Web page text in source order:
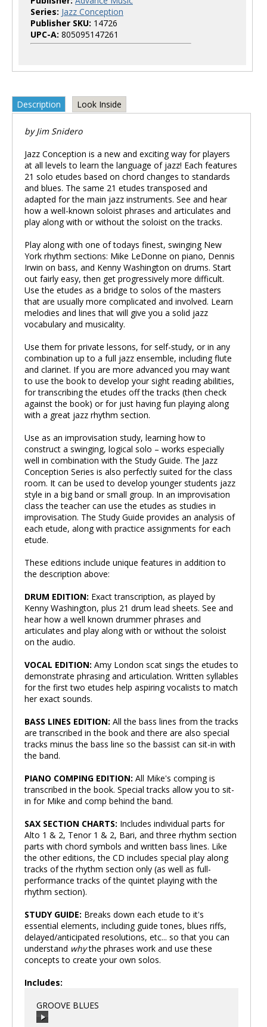
Series: Jazz Conception
Publisher SKU: 14726
UPC-A: 805095147261
Description Look Inside
by Jim Snidero
Jazz Conception is a new and exciting way for players
at all levels to learn the language of jazz! Each features
21 solo etudes based on chord changes to standards
and blues. The same 21 etudes transposed and
adapted for the main jazz instruments. See and hear
how a well-known soloist phrases and articulates and
play along with or without the soloist on the tracks.
Play along with one of todays finest, swinging New
York rhythm sections: Mike LeDonne on piano, Dennis
Irwin on bass, and Kenny Washington on drums. Start
out fairly easy, then get progressively more difficult.
Use the etudes as a bridge to solos of the masters
that are usually more complicated and involved. Learn
melodies and lines that will give you a solid jazz
vocabulary and musicality.
Use them for private lessons, for self-study, or in any
combination up to a full jazz ensemble, including flute
and clarinet. If you are more advanced you may want
to use the book to develop your sight reading abilities,
for transcribing the etudes off the tracks (then check
against the book) or for just having fun playing along
with a great jazz rhythm section.
Use as an improvisation study, learning how to
construct a swinging, logical solo – works especially
well in combination with the Study Guide. The Jazz
Conception Series is also perfectly suited for the class
room. It can be used to develop younger students jazz
style in a big band or small group. In an improvisation
class the teacher can use the etudes as studies in
improvisation. The Study Guide provides an analysis of
each etude, along with practice assignments for each
etude.
These editions include unique features in addition to
the description above:
DRUM EDITION: Exact transcription, as played by
Kenny Washington, plus 21 drum lead sheets. See and
hear how a well known drummer phrases and
articulates and play along with or without the soloist
on the audio.
VOCAL EDITION: Amy London scat sings the etudes to
demonstrate phrasing and articulation. Written syllables
for the first two etudes help aspiring vocalists to match
her exact sounds.
BASS LINES EDITION: All the bass lines from the tracks
are transcribed in the book and there are also special
tracks minus the bass line so the bassist can sit-in with
the band.
PIANO COMPING EDITION: All Mike's comping is
transcribed in the book. Special tracks allow you to sit-
in for Mike and comp behind the band.
SAX SECTION CHARTS: Includes individual parts for
Alto 1 & 2, Tenor 1 & 2, Bari, and three rhythm section
parts with chord symbols and written bass lines. Like
the other editions, the CD includes special play along
tracks of the rhythm section only (as well as full-
performance tracks of the quintet playing with the
rhythm section).
STUDY GUIDE: Breaks down each etude to it's
essential elements, including guide tones, blues riffs,
delayed/anticipated resolutions, etc... so that you can
understand whythe phrases work and use these
concepts to create your own solos.
Includes:
GROOVE BLUES